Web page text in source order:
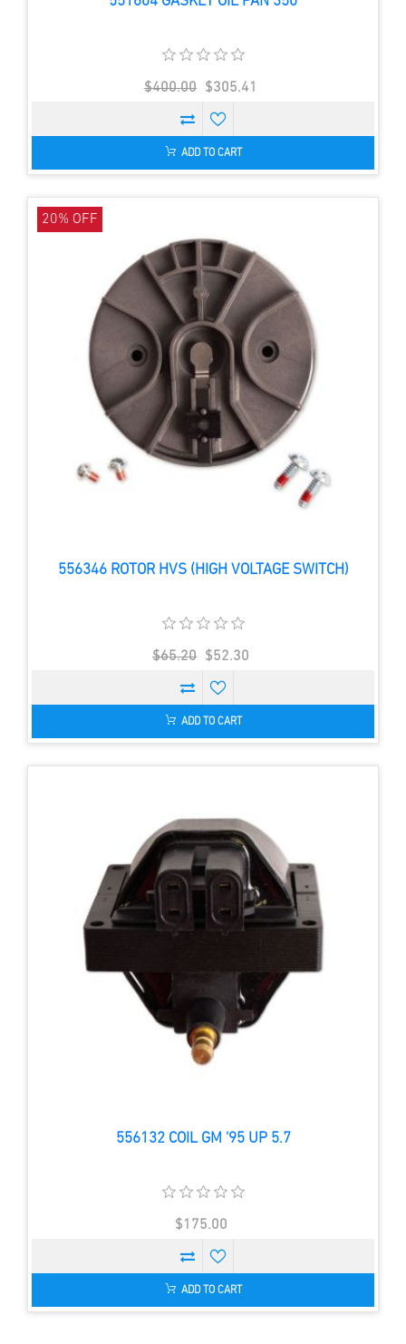
$400.00 $305.41
ADD TO CART
556346 ROTOR HVS (HIGH VOLTAGE SWITCH)
20% OFF
$65.20 $52.30
ADD TO CART
556132 COIL GM '95 UP 5.7
$175.00
ADD TO CART